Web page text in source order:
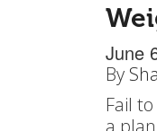
June
By
Fail
a